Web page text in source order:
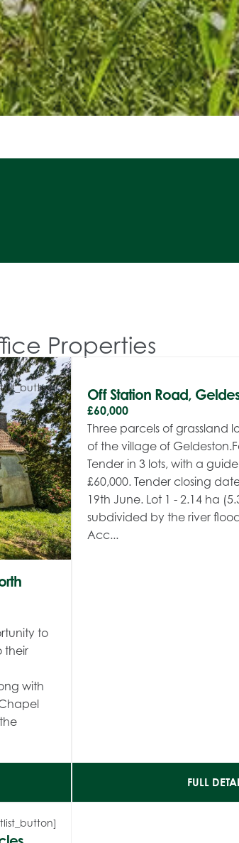
Properties
to
their
with
Off Station Road,
£60,000
Three parcels of grassland
of the village of
Tender in 3 lots, with a
£60,000. Tender closing
19th June. Lot 1 - 2.14 ha
subdivided by the river
Acc...
FULL